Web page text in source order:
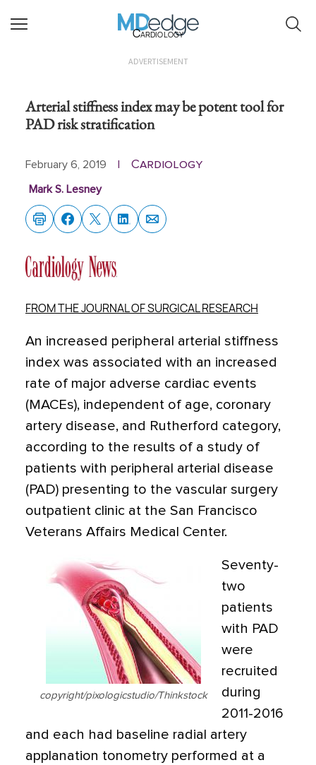
Cardiology
ADVERTISEMENT
Arterial stiffness index may be potent tool for
PAD risk stratification
February 6, 2019 Cardiology
Mark S. Lesney
FROM THE JOURNAL OF SURGICAL RESEARCH
An increased peripheral arterial stiffness
index was associated with an increased
rate of major adverse cardiac events
(MACEs), independent of age, coronary
artery disease, and Rutherford category,
according to the results of a study of
patients with peripheral arterial disease
(PAD) presenting to the vascular surgery
outpatient clinic at the San Francisco
Veterans Affairs Medical Center.
copyright/pixologicstudio/Thinkstock
Seventy-
two
patients
with PAD
were
recruited
during
2011-2016
and each had baseline radial artery
applanation tonometry performed at a